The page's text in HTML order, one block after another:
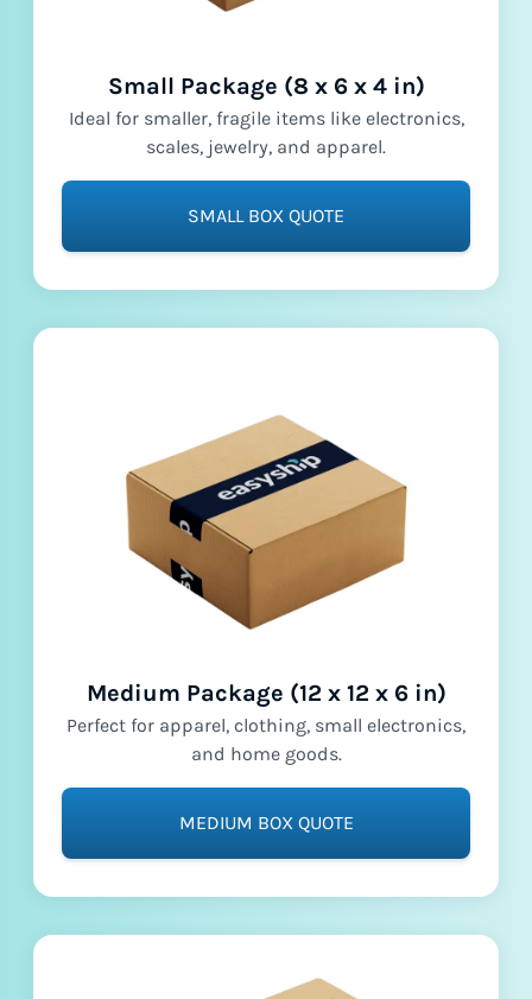
Small Package (8 x 6 x 4 in)
Ideal for smaller, fragile items like electronics,
scales, jewelry, and apparel.
SMALL BOX QUOTE
Medium Package (12 x 12 x 6 in)
Perfect for apparel, clothing, small electronics,
and home goods.
MEDIUM BOX QUOTE